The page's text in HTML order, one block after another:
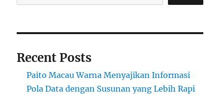
Recent Posts
Paito Macau Warna Menyajikan Informasi
Pola Data dengan Susunan yang Lebih Rapi